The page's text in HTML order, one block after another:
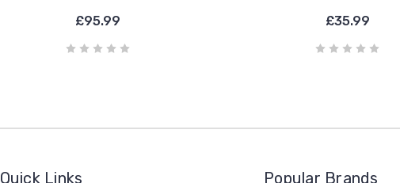
£95.99
£35.99
Quick Links Popular Brands